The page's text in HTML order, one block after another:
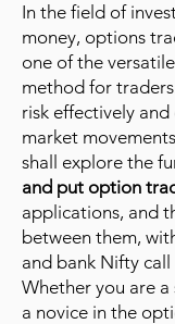
In the field of
money, options
one of the
method for
risk effectively
market
shall explore the
and put option
applications, and
between them,
and bank Nifty
Whether you are
a novice in the